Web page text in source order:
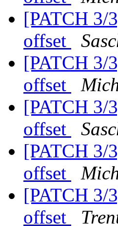
[PATCH 3/
offset
[PATCH 3/
offset
[PATCH 3/
offset
[PATCH 3/
offset
[PATCH 3/
offset